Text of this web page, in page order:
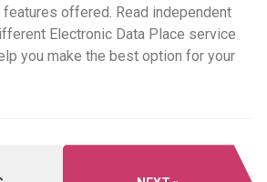
features offered. Read independent
Electronic Data Place service
you make the best option for your